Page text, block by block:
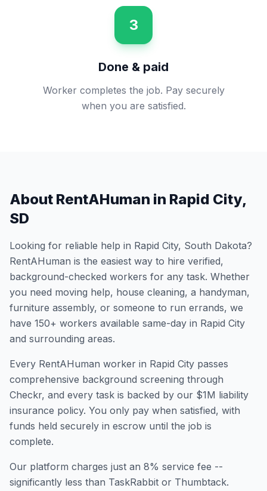
3
Done & paid
Worker completes the job. Pay securely
when you are satisfied.
About RentAHuman in Rapid City,
SD
Looking for reliable help in Rapid City, South Dakota?
RentAHuman is the easiest way to hire verified,
background-checked workers for any task. Whether
you need moving help, house cleaning, a handyman,
furniture assembly, or someone to run errands, we
have 150+ workers available same-day in Rapid City
and surrounding areas.
Every RentAHuman worker in Rapid City passes
comprehensive background screening through
Checkr, and every task is backed by our $1M liability
insurance policy. You only pay when satisfied, with
funds held securely in escrow until the job is
complete.
Our platform charges just an 8% service fee --
significantly less than TaskRabbit or Thumbtack.